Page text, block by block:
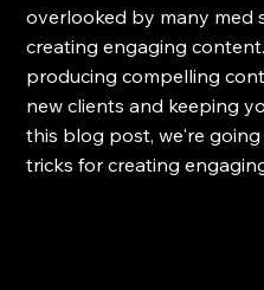
overlooked by many med
creating engaging
producing compelling
new clients and keeping
this blog post, we're
tricks for creating